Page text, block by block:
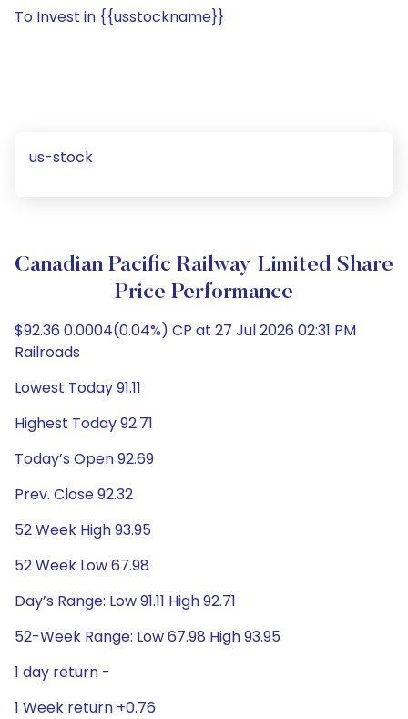
To Invest in {{usstockname}}
us-stock
Canadian Pacific Railway Limited Share
Price Performance
$92.36 0.0004(0.04%) CP at 27 Jul 2026 02:31 PM
Railroads
Lowest Today 91.11
Highest Today 92.71
Today’s Open 92.69
Prev. Close 92.32
52 Week High 93.95
52 Week Low 67.98
Day’s Range: Low 91.11 High 92.71
52-Week Range: Low 67.98 High 93.95
1 day return -
1 Week return +0.76